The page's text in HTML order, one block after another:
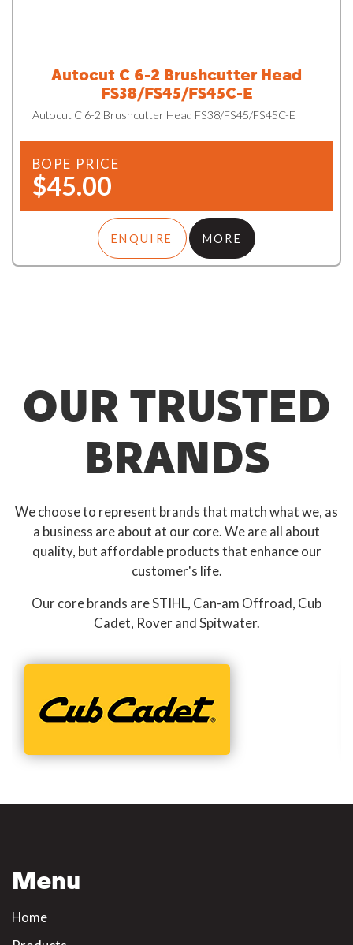
Autocut C 6-2 Brushcutter Head
FS38/FS45/FS45C-E
Autocut C 6-2 Brushcutter Head FS38/FS45/FS45C-E
BOPE PRICE
$45.00
ENQUIRE MORE
OUR TRUSTED
BRANDS
We choose to represent brands that match what we, as
a business are about at our core. We are all about
quality, but affordable products that enhance our
customer's life.
Our core brands are STIHL, Can-am Offroad, Cub
Cadet, Rover and Spitwater.
Menu
Home